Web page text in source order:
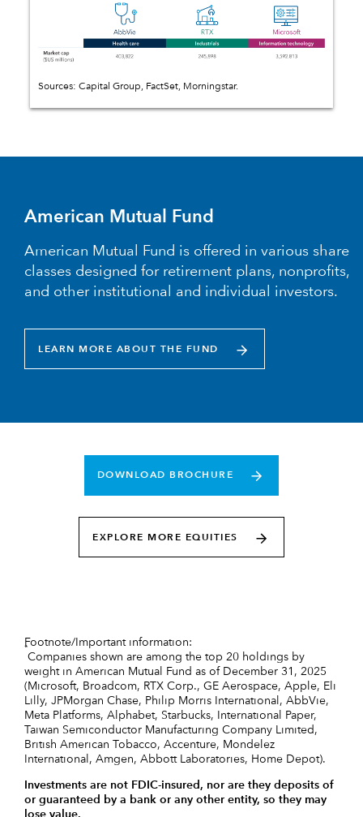
Sources: Capital Group, FactSet, Morningstar.
American Mutual Fund
American Mutual Fund is offered in various share
classes designed for retirement plans, nonprofits,
and other institutional and individual investors.
LEARN MORE ABOUT THE FUND
DOWNLOAD BROCHURE
EXPLORE MORE EQUITIES
Footnote/Important information:
*
Companies shown are among the top 20 holdings by
weight in American Mutual Fund as of December 31, 2025
(Microsoft, Broadcom, RTX Corp., GE Aerospace, Apple, Eli
Lilly, JPMorgan Chase, Philip Morris International, AbbVie,
Meta Platforms, Alphabet, Starbucks, International Paper,
Taiwan Semiconductor Manufacturing Company Limited,
British American Tobacco, Accenture, Mondelez
International, Amgen, Abbott Laboratories, Home Depot).
Investments are not FDIC-insured, nor are they deposits of
or guaranteed by a bank or any other entity, so they may